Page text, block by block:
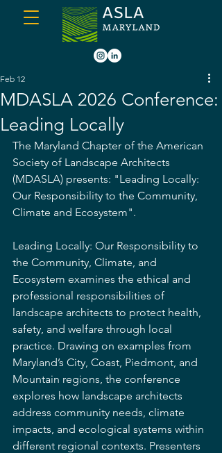
MDASLA 2026 Conference:
Leading Locally
Feb 12
The Maryland Chapter of the American
Society of Landscape Architects
(MDASLA) presents: "Leading Locally:
Our Responsibility to the Community,
Climate and Ecosystem".
Leading Locally: Our Responsibility to
the Community, Climate, and
Ecosystem examines the ethical and
professional responsibilities of
landscape architects to protect health,
safety, and welfare through local
practice. Drawing on examples from
Maryland’s City, Coast, Piedmont, and
Mountain regions, the conference
explores how landscape architects
address community needs, climate
impacts, and ecological systems within
different regional contexts. Presenters